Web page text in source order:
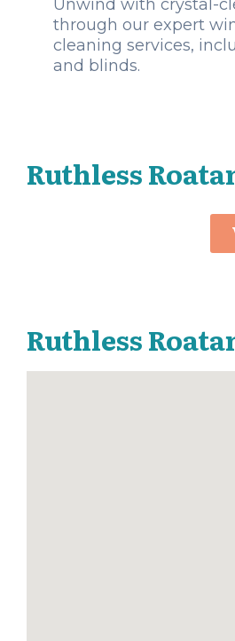
Unwind with crystal-
through our expert
cleaning services,
and blinds.
Ruthless
Ruthless